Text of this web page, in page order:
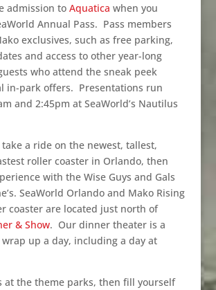
admission to Aquatica when you
Annual Pass. Pass members
exclusives, such as free parking,
and access to other year-long
who attend the sneak peek
in-park offers. Presentations run
and 2:45pm at SeaWorld’s Nautilus
a ride on the newest, tallest,
roller coaster in Orlando, then
with the Wise Guys and Gals
SeaWorld Orlando and Mako Rising
coaster are located just north of
& Show. Our dinner theater is a
up a day, including a day at
at the theme parks, then fill yourself